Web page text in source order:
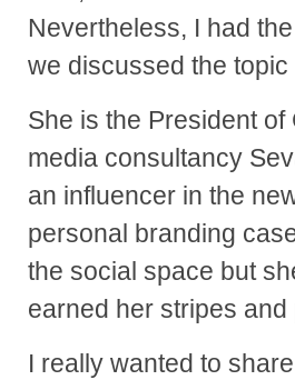
Nevertheless, I had
we discussed the
She is the President
media consultancy
an influencer in the
personal branding
the social space but
earned her stripes and
I really wanted to